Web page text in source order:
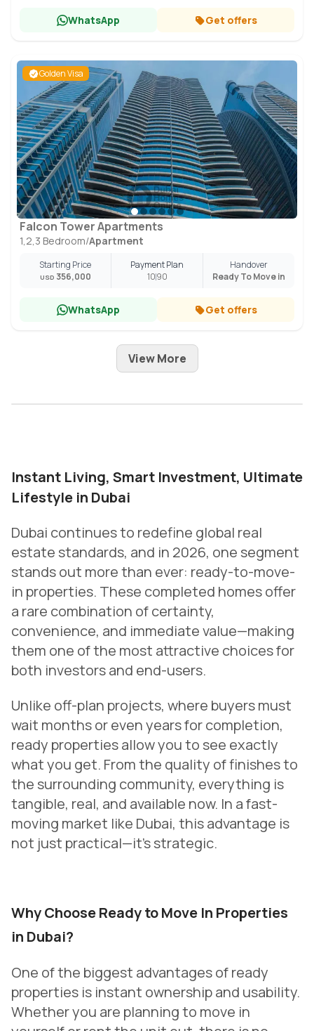
WhatsApp Get offers
Golden Visa
Falcon Tower Apartments
1,2,3 Bedroom/Apartment
Starting Price
USD 356,000
Payment Plan
1090
Handover
Ready To Move in
WhatsApp Get offers
View More
Instant Living, Smart Investment, Ultimate
Lifestyle in Dubai
Dubai continues to redefine global real
estate standards, and in 2026, one segment
stands out more than ever: ready-to-move-
in properties. These completed homes offer
a rare combination of certainty,
convenience, and immediate value—making
them one of the most attractive choices for
both investors and end-users.
Unlike off-plan projects, where buyers must
wait months or even years for completion,
ready properties allow you to see exactly
what you get. From the quality of finishes to
the surrounding community, everything is
tangible, real, and available now. In a fast-
moving market like Dubai, this advantage is
not just practical—it’s strategic.
Why Choose Ready to Move In Properties
in Dubai?
One of the biggest advantages of ready
properties is instant ownership and usability.
Whether you are planning to move in